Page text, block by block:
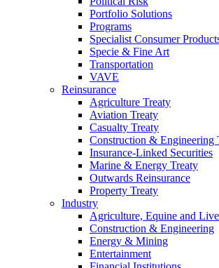
Portfolio Solutions
Programs
Specialist Consumer
Specie & Fine Art
Transportation
VAVE
Reinsurance
Agriculture Treaty
Aviation Treaty
Casualty Treaty
Construction & Engineering
Insurance-Linked Securities
Marine & Energy Treaty
Outwards Reinsurance
Property Treaty
Industry
Agriculture, Equine and
Construction & Engineering
Energy & Mining
Entertainment